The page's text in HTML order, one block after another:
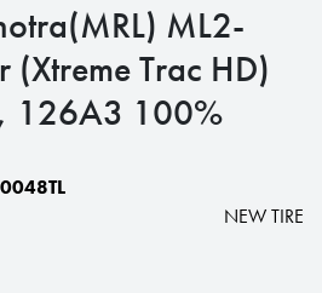
ML2-
(Xtreme Trac HD)
126A3 100%
NEW TIRE